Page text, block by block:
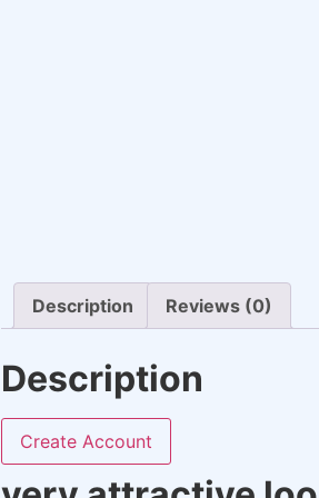
Description Reviews (0)
Description
Create Account